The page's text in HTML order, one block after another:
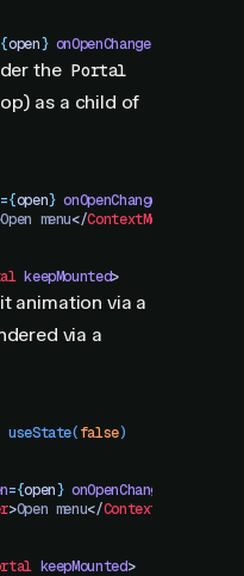
{open} onOpenChange=
the Portal
as a child of
={open} onOpenChange
Open menu</ContextMenu.Trigger
keepMounted>
animation via a
via a
useState(false)
={open} onOpenChange
>Open menu</
keepMounted>